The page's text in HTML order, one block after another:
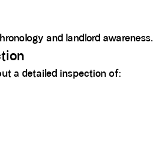
and landlord awareness.
a detailed inspection of: